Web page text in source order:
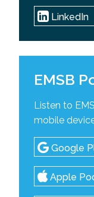
LinkedIn
EMSB
Listen to
mobile
Google
Apple